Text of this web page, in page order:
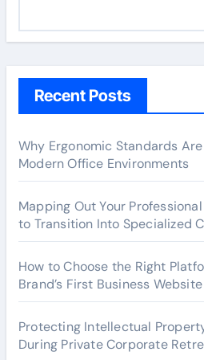
Recent Posts
Why Ergonomic Standards
Modern Office Environments
Mapping Out Your
to Transition Into Specialized
How to Choose the Right
Brand’s First Business Website
Protecting Intellectual
During Private Corporate